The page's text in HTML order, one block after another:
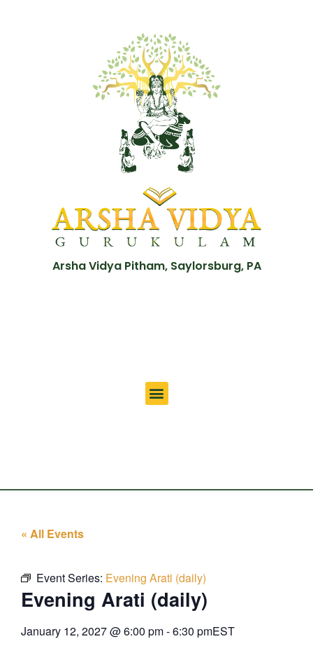
Arsha Vidya Pitham, Saylorsburg, PA
« All Events
Event Series: Evening Arati (daily)
Evening Arati (daily)
January 12, 2027@6:00 pm-6:30 pmEST